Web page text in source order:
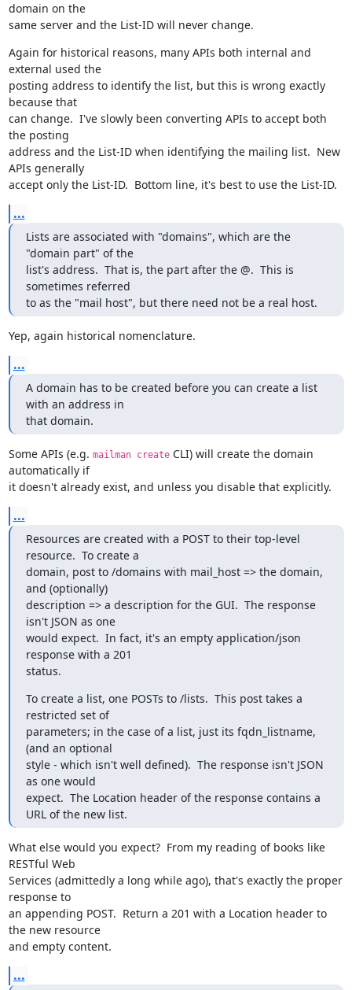
domain on the
same server and the List-ID will never change.
Again for historical reasons, many APIs both internal and
external used the
posting address to identify the list, but this is wrong exactly
because that
can change.  I've slowly been converting APIs to accept both
the posting
address and the List-ID when identifying the mailing list.  New
APIs generally
accept only the List-ID.  Bottom line, it's best to use the List-ID.
...
Lists are associated with "domains", which are the
"domain part" of the
list's address.  That is, the part after the @.  This is
sometimes referred
to as the "mail host", but there need not be a real host.
Yep, again historical nomenclature.
...
A domain has to be created before you can create a list
with an address in
that domain.
Some APIs (e.g. mailman create CLI) will create the domain
automatically if
it doesn't already exist, and unless you disable that explicitly.
...
Resources are created with a POST to their top-level
resource.  To create a
domain, post to /domains with mail_host => the domain,
and (optionally)
description => a description for the GUI.  The response
isn't JSON as one
would expect.  In fact, it's an empty application/json
response with a 201
status.
To create a list, one POSTs to /lists.  This post takes a
restricted set of
parameters; in the case of a list, just its fqdn_listname,
(and an optional
style - which isn't well defined).  The response isn't JSON
as one would
expect.  The Location header of the response contains a
URL of the new list.
What else would you expect?  From my reading of books like
RESTful Web
Services (admittedly a long while ago), that's exactly the proper
response to
an appending POST.  Return a 201 with a Location header to
the new resource
and empty content.
...